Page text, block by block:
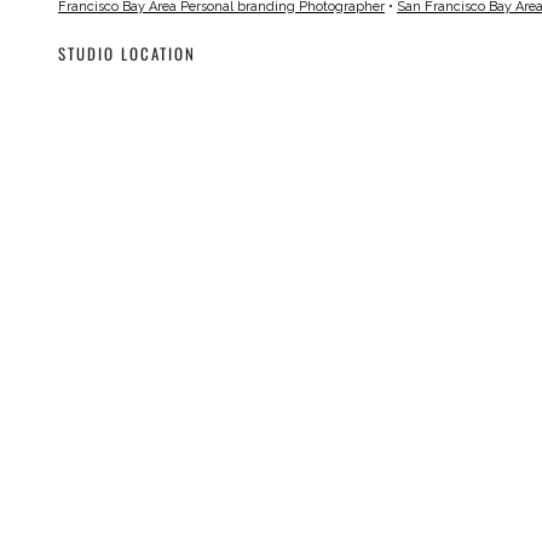
Francisco Bay Area Personal branding Photographer • San Francisco Bay
STUDIO LOCATION